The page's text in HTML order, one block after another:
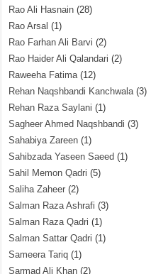
Rao Ali Hasnain (28)
Rao Arsal (1)
Rao Farhan Ali Barvi (2)
Rao Haider Ali Qalandari (2)
Raweeha Fatima(12)
Rehan Naqshbandi Kanchwala(3)
Rehan Raza Saylani (1)
Sagheer Ahmed Naqshbandi (3)
Sahabiya Zareen (1)
Sahibzada Yaseen Saeed (1)
Sahil Memon Qadri (5)
Saliha Zaheer (2)
Salman Raza Ashrafi (3)
Salman Raza Qadri (1)
Salman Sattar Qadri (1)
Sameera Tariq (1)
Sarmad Ali Khan (2)